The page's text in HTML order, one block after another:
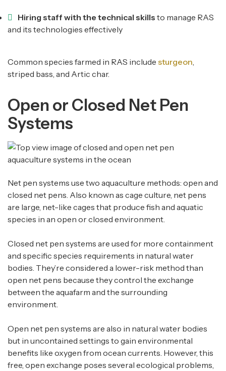
Hiring staff with the technical skills to manage RAS
and its technologies effectively
Common species farmed in RAS include sturgeon
striped bass, and Artic char.
Open or Closed Net Pen
Systems
Net pen systems use two aquaculture methods: open and
closed net pens. Also known as cage culture, net pens
are large, net-like cages that produce fish and aquatic
species in an open or closed environment.
Closed net pen systems are used for more containment
and specific species requirements in natural water
bodies. They’re considered a lower-risk method than
open net pens because they control the exchange
between the aquafarm and the surrounding
environment.
Open net pen systems are also in natural water bodies
but in uncontained settings to gain environmental
benefits like oxygen from ocean currents. However, this
free, open exchange poses several ecological problems,